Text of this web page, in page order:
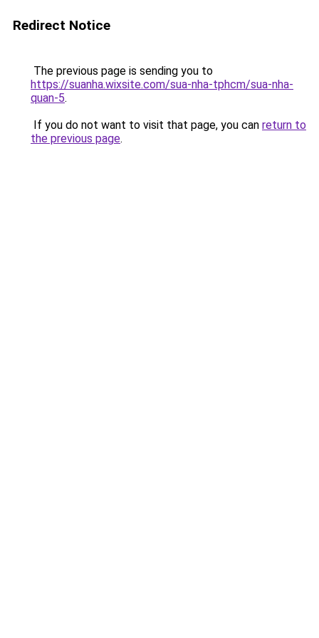
Redirect Notice
The previous page is sending you to
https://suanha.wixsite.com/sua-nha-tphcm/sua-nha-
quan-5.
If you do not want to visit that page, you can return to
the previous page.